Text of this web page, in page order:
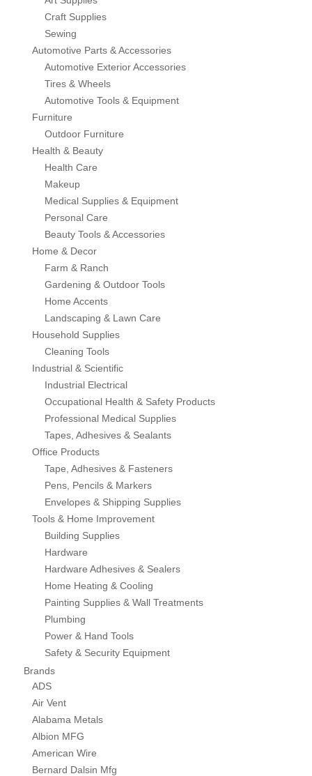
Craft Supplies
Sewing
Automotive Parts & Accessories
Automotive Exterior Accessories
Tires & Wheels
Automotive Tools & Equipment
Furniture
Outdoor Furniture
Health & Beauty
Health Care
Makeup
Medical Supplies & Equipment
Personal Care
Beauty Tools & Accessories
Home & Decor
Farm & Ranch
Gardening & Outdoor Tools
Home Accents
Landscaping & Lawn Care
Household Supplies
Cleaning Tools
Industrial & Scientific
Industrial Electrical
Occupational Health & Safety Products
Professional Medical Supplies
Tapes, Adhesives & Sealants
Office Products
Tape, Adhesives & Fasteners
Pens, Pencils & Markers
Envelopes & Shipping Supplies
Tools & Home Improvement
Building Supplies
Hardware
Hardware Adhesives & Sealers
Home Heating & Cooling
Painting Supplies & Wall Treatments
Plumbing
Power & Hand Tools
Safety & Security Equipment
Brands
ADS
Air Vent
Alabama Metals
Albion MFG
American Wire
Bernard Dalsin Mfg
Office Products
Tools & Home Improvement
Power & Hand Tools
Safety & Security Equipment
Empire Blended Products
Freeport Steel
Graymont
Homan & Bernard
Jackson
Jalco
JD Russell
Marshall Stamping
MUTUAL INDUSTRIES
Pearl
Portland Stoneware
Ricci Brothers
Vestal Mfg
W. R. Meadows